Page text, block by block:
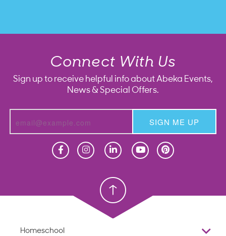
Connect With Us
Sign up to receive helpful info about Abeka Events,
News & Special Offers.
SIGN ME UP
Christian School
Homeschool